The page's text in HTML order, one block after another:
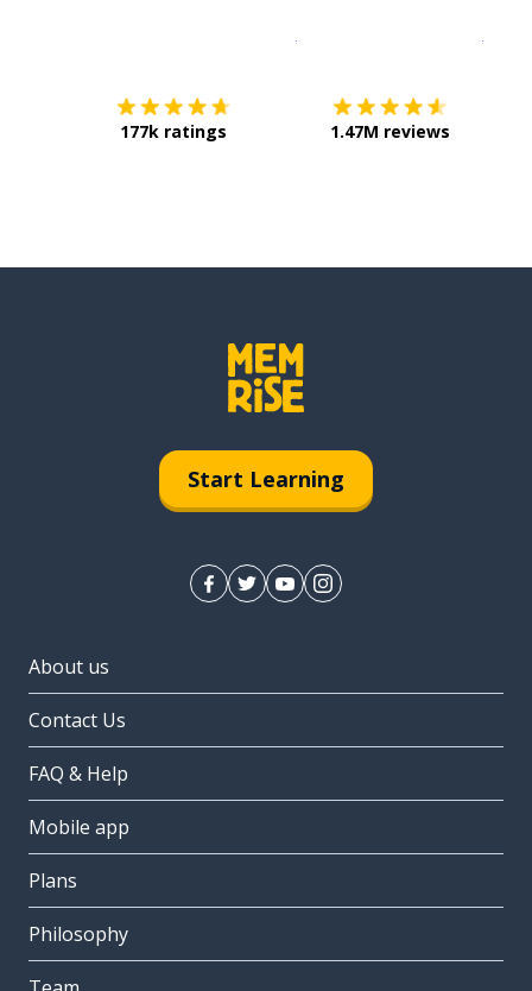
177k ratings 1.47M reviews
Start Learning
About us
Contact Us
FAQ & Help
Mobile app
Plans
Philosophy